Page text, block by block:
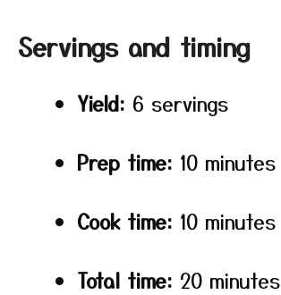
Servings and timing
Yield: 6 servings
Prep time: 10 minutes
Cook time: 10 minutes
Total time: 20 minutes